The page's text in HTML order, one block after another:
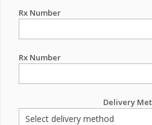
Rx Number
Rx Number
Delivery